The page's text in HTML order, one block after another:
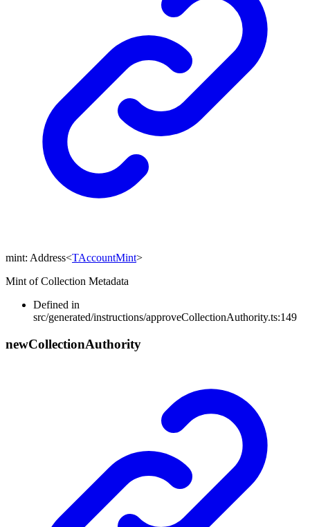
mint: Address<TAccountMint>
Mint of Collection Metadata
Defined in
src/generated/instructions/approveCollectionAuthority.ts:149
newCollectionAuthority